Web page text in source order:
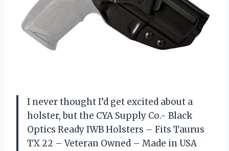
I never thought I’d get excited about a
holster, but the CYA Supply Co.- Black
Optics Ready IWB Holsters – Fits Taurus
TX 22 – Veteran Owned – Made in USA